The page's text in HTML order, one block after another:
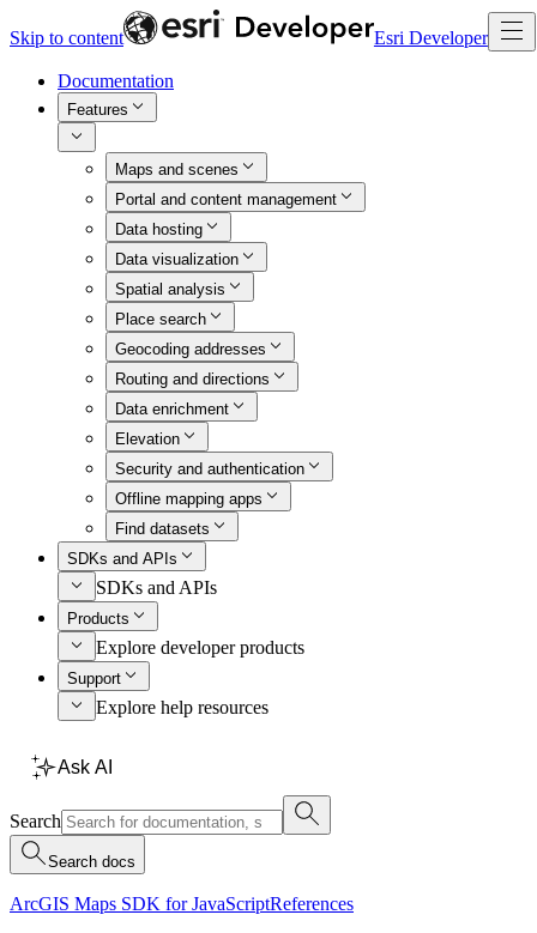
Skip to content Esri Developer
Documentation
Features
Maps and scenes
Portal and content management
Data hosting
Data visualization
Spatial analysis
Place search
Geocoding addresses
Routing and directions
Data enrichment
Elevation
Security and authentication
Offline mapping apps
Find datasets
SDKs and APIs
SDKs and APIs
Products
Explore developer products
Support
Explore help resources
Ask AI
Search
Search docs
ArcGIS Maps SDK for JavaScriptReferences